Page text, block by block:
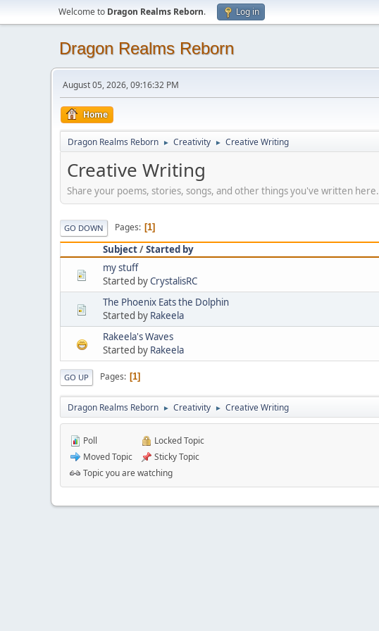
Welcome to Dragon Realms Reborn. Log in
Dragon Realms Reborn
August 05, 2026, 09:16:32 PM
Home
Dragon Realms Reborn ► Creativity ► Creative Writing
Creative Writing
Share your poems, stories, songs, and other things you've written here.
GO DOWN Pages 1
Subject/Started by
my stuff
Started byCrystalisRC
The Phoenix Eats the Dolphin
Started by Rakeela
Rakeela's Waves
Started by Rakeela
GO UP Pages 1
Dragon Realms Reborn ► Creativity ► Creative Writing
Poll
Moved Topic
Locked Topic
Sticky Topic
Topic you are watching